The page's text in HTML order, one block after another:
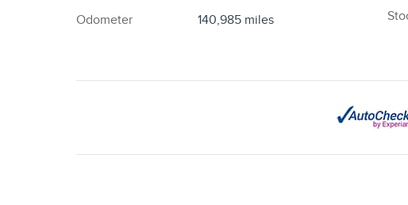
Odometer
140,985 miles